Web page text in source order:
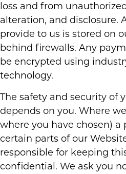
loss and from
alteration, and disclosure.
provide to us is stored on
behind firewalls. Any
be encrypted using
technology.
The safety and security of
depends on you. Where
where you have chosen) a
certain parts of our
responsible for keeping
confidential. We ask you